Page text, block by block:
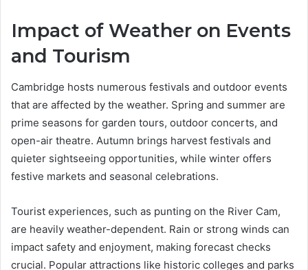
Impact of Weather on Events
and Tourism
Cambridge hosts numerous festivals and outdoor events
that are affected by the weather. Spring and summer are
prime seasons for garden tours, outdoor concerts, and
open-air theatre. Autumn brings harvest festivals and
quieter sightseeing opportunities, while winter offers
festive markets and seasonal celebrations.
Tourist experiences, such as punting on the River Cam,
are heavily weather-dependent. Rain or strong winds can
impact safety and enjoyment, making forecast checks
crucial. Popular attractions like historic colleges and parks